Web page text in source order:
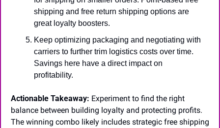
shipping and free return shipping options are
great loyalty boosters.
Keep optimizing packaging and negotiating with
carriers to further trim logistics costs over time.
Savings here have a direct impact on
profitability.
Actionable Takeaway: Experiment to find the right
balance between building loyalty and protecting profits.
The winning combo likely includes strategic free shipping